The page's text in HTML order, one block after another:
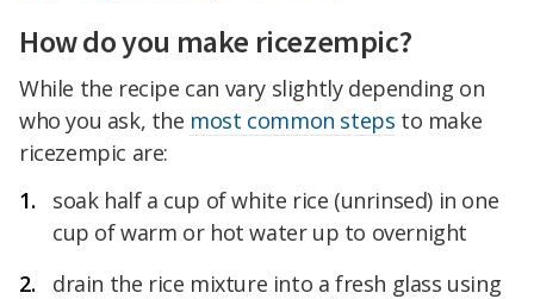
How do you make ricezempic?
While the recipe can vary slightly depending on
who you ask, the most common steps to make
ricezempic are:
soak half a cup of white rice (unrinsed) in one
cup of warm or hot water up to overnight
drain the rice mixture into a fresh glass using